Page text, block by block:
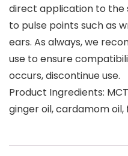
direct application to the
to pulse points such as
ears. As always, we
use to ensure
occurs, discontinue use.
Product Ingredients:
ginger oil, cardamom oil,